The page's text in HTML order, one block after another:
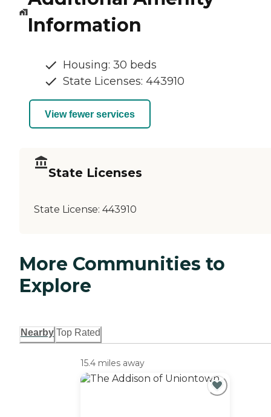
Information
Housing: 30 beds
State Licenses: 443910
View fewer services
State Licenses
State License: 443910
More Communities to
Explore
Nearby Top Rated
15.4 miles away